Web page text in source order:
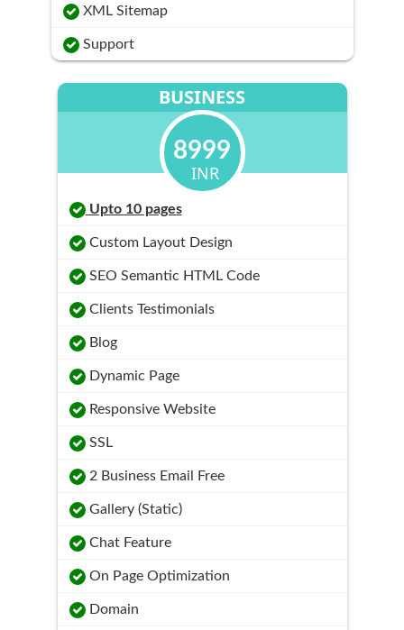
XML Sitemap
Support
BUSINESS
8999
INR
Upto 10 pages
Custom Layout Design
SEO Semantic HTML Code
Clients Testimonials
Blog
Dynamic Page
Responsive Website
SSL
2 Business Email Free
Gallery (Static)
Chat Feature
On Page Optimization
Domain